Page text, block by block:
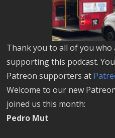
Thank you to all of you who
supporting this podcast.
Patreon supporters at
Welcome to our new
joined us this month:
Pedro Mut